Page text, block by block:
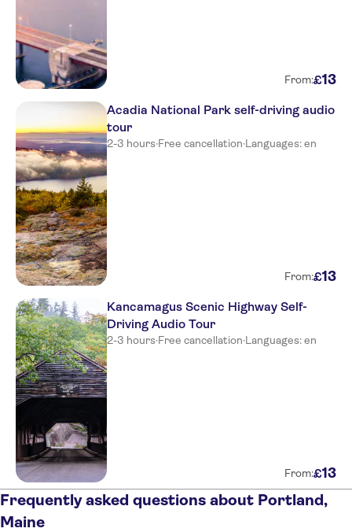
From:£13
Acadia National Park self-driving audio
tour
2-3 hours·Free cancellation·Languages: en
From:£13
Kancamagus Scenic Highway Self-
Driving Audio Tour
2-3 hours·Free cancellation·Languages: en
From:£13
Frequently asked questions about Portland,
Maine